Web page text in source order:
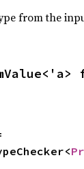
from the